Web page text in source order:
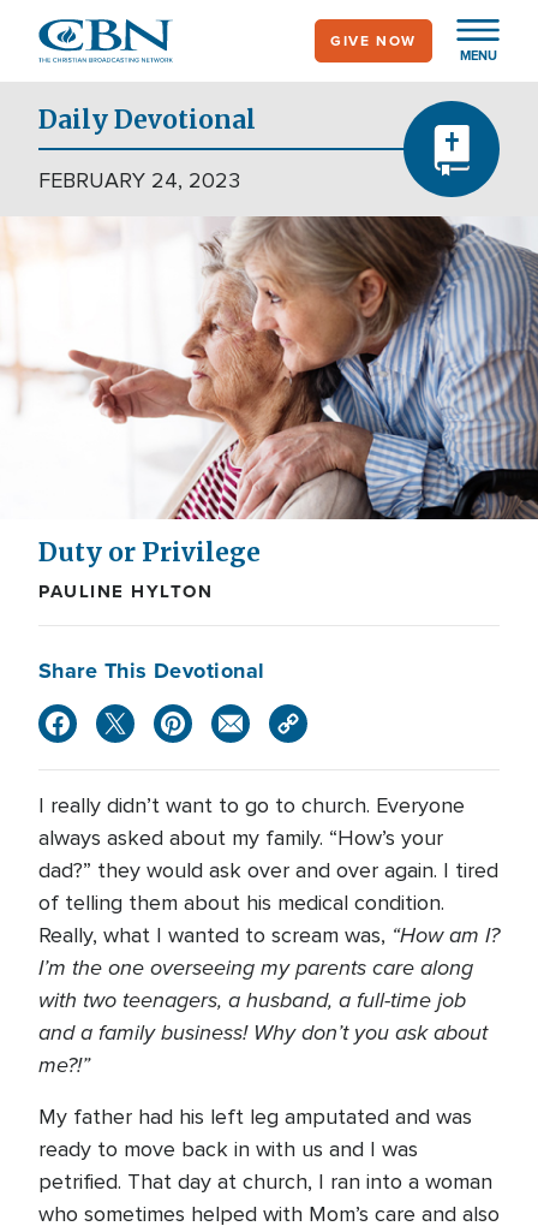
main
content
MENU
GIVE NOW
Daily Devotional
FEBRUARY 24, 2023
Duty or Privilege
PAULINE HYLTON
Share This Devotional
I really didn’t want to go to church. Everyone
always asked about my family. “How’s your
dad?” they would ask over and over again. I tired
of telling them about his medical condition.
Really, what I wanted to scream was, “How am I?
I’m the one overseeing my parents care along
with two teenagers, a husband, a full-time job
and a family business! Why don’t you ask about
me?!”
My father had his left leg amputated and was
ready to move back in with us and I was
petrified. That day at church, I ran into a woman
who sometimes helped with Mom’s care and also